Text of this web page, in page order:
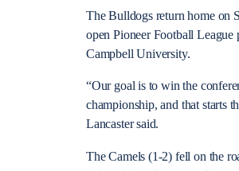
The Bulldogs return home on
open Pioneer Football League
Campbell University.
“Our goal is to win the
championship, and that starts
Lancaster said.
The Camels (1-2) fell on the